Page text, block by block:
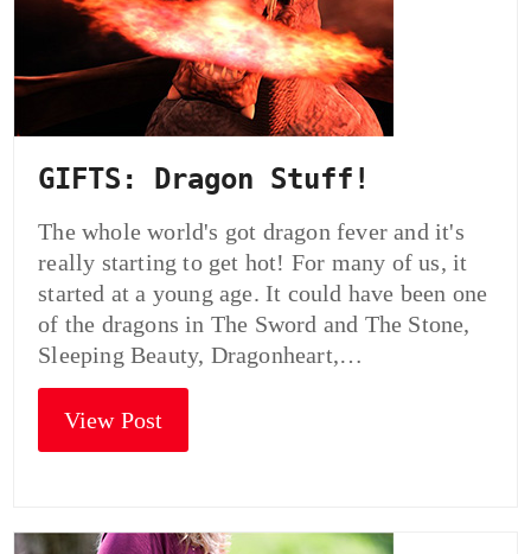
GIFTS: Dragon Stuff!
The whole world's got dragon fever and it's
really starting to get hot! For many of us, it
started at a young age. It could have been one
of the dragons in The Sword and The Stone,
Sleeping Beauty, Dragonheart,…
View Post